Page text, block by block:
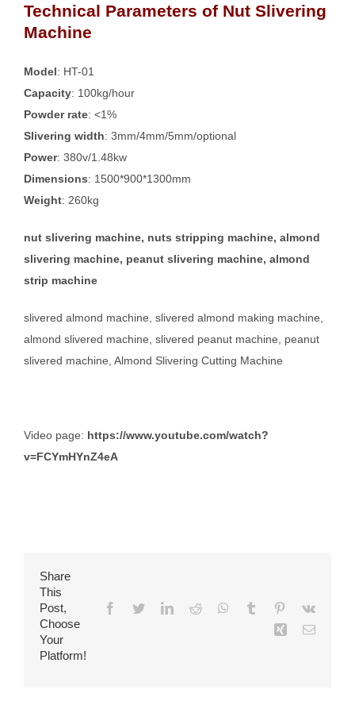
Technical Parameters of Nut Slivering
Machine
Model: HT-01
Capacity: 100kg/hour
Powder rate: <1%
Slivering width: 3mm/4mm/5mm/optional
Power: 380v/1.48kw
Dimensions: 1500*900*1300mm
Weight: 260kg
nut slivering machine, nuts stripping machine, almond
slivering machine, peanut slivering machine, almond
strip machine
slivered almond machine, slivered almond making machine,
almond slivered machine, slivered peanut machine, peanut
slivered machine, Almond Slivering Cutting Machine
Video page: https://www.youtube.com/watch?
v=FCYmHYnZ4eA
Share
This
Post,
Choose
Your
Platform!
Facebook
TwitterLinkedIn
Reddit WhatsApp
Tumblr Pinterest
Vk
Xing Email